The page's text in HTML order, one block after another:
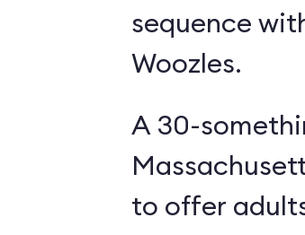
sequence
Woozles.
A 30-
to offer